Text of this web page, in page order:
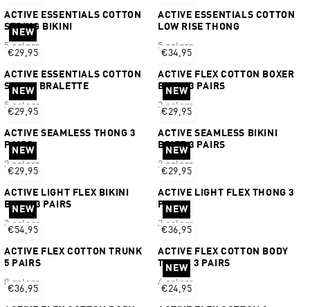
ACTIVE ESSENTIALS COTTON
STRING BIKINI
5 colors
ACTIVE ESSENTIALS COTTON
LOW RISE THONG
5 colors
NEW
€29,95
ACTIVE ESSENTIALS COTTON
SCOOP BRALETTE
5 colors
€34,95
ACTIVE FLEX COTTON BOXER
BRIEF 3 PAIRS
3 colors
NEW
€29,95
ACTIVE SEAMLESS THONG 3
PAIRS
2 colors
NEW
€29,95
ACTIVE SEAMLESS BIKINI
BRIEF 3 PAIRS
2 colors
NEW
€29,95
ACTIVE LIGHT FLEX BIKINI
BRIEF 3 PAIRS
3 colors
NEW
€29,95
ACTIVE LIGHT FLEX THONG 3
PAIRS
3 colors
NEW
€54,95
ACTIVE FLEX COTTON TRUNK
5 PAIRS
8 colors
NEW
€36,95
ACTIVE FLEX COTTON BODY
TRUNK 3 PAIRS
6 colors
€36,95
NEW
€24,95